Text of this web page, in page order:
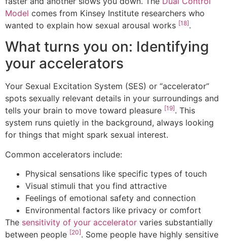
Model comes from Kinsey Institute researchers who
wanted to explain how sexual arousal works [18].
What turns you on: Identifying
your accelerators
Your Sexual Excitation System (SES) or “accelerator”
spots sexually relevant details in your surroundings and
tells your brain to move toward pleasure [19]. This
system runs quietly in the background, always looking
for things that might spark sexual interest.
Common accelerators include:
Physical sensations like specific types of touch
Visual stimuli that you find attractive
Feelings of emotional safety and connection
Environmental factors like privacy or comfort
The sensitivity of your accelerator varies substantially
between people [20]. Some people have highly sensitive